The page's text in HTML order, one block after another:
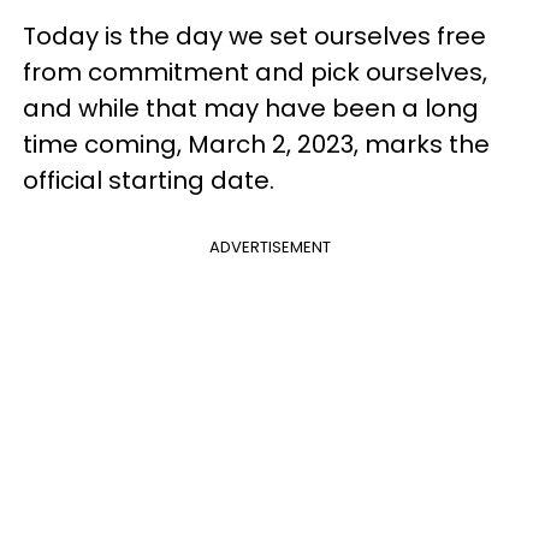
Today is the day we set ourselves free
from commitment and pick ourselves,
and while that may have been a long
time coming, March 2, 2023, marks the
official starting date.
ADVERTISEMENT